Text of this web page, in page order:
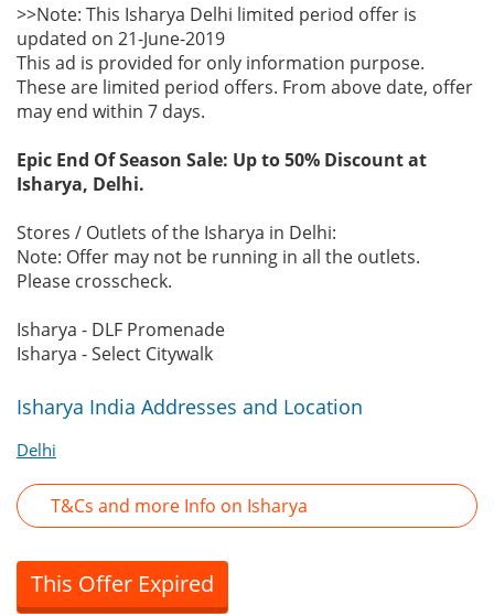
>>Note: This Isharya Delhi limited period offer is
updated on 21-June-2019
This ad is provided for only information purpose.
These are limited period offers. From above date, offer
may end within 7 days.
Epic End Of Season Sale: Up to 50% Discount at
Isharya, Delhi.
Stores / Outlets of the Isharya in Delhi:
Note: Offer may not be running in all the outlets.
Please crosscheck.
Isharya - DLF Promenade
Isharya - Select Citywalk
Isharya India Addresses and Location
Delhi
T&Cs and more Info on Isharya
This Offer Expired